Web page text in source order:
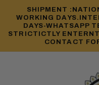
Skip to
content
SHIPMENT
WORKING
DAYS-WHATSAPP
STRICTICTLY
CONTACT